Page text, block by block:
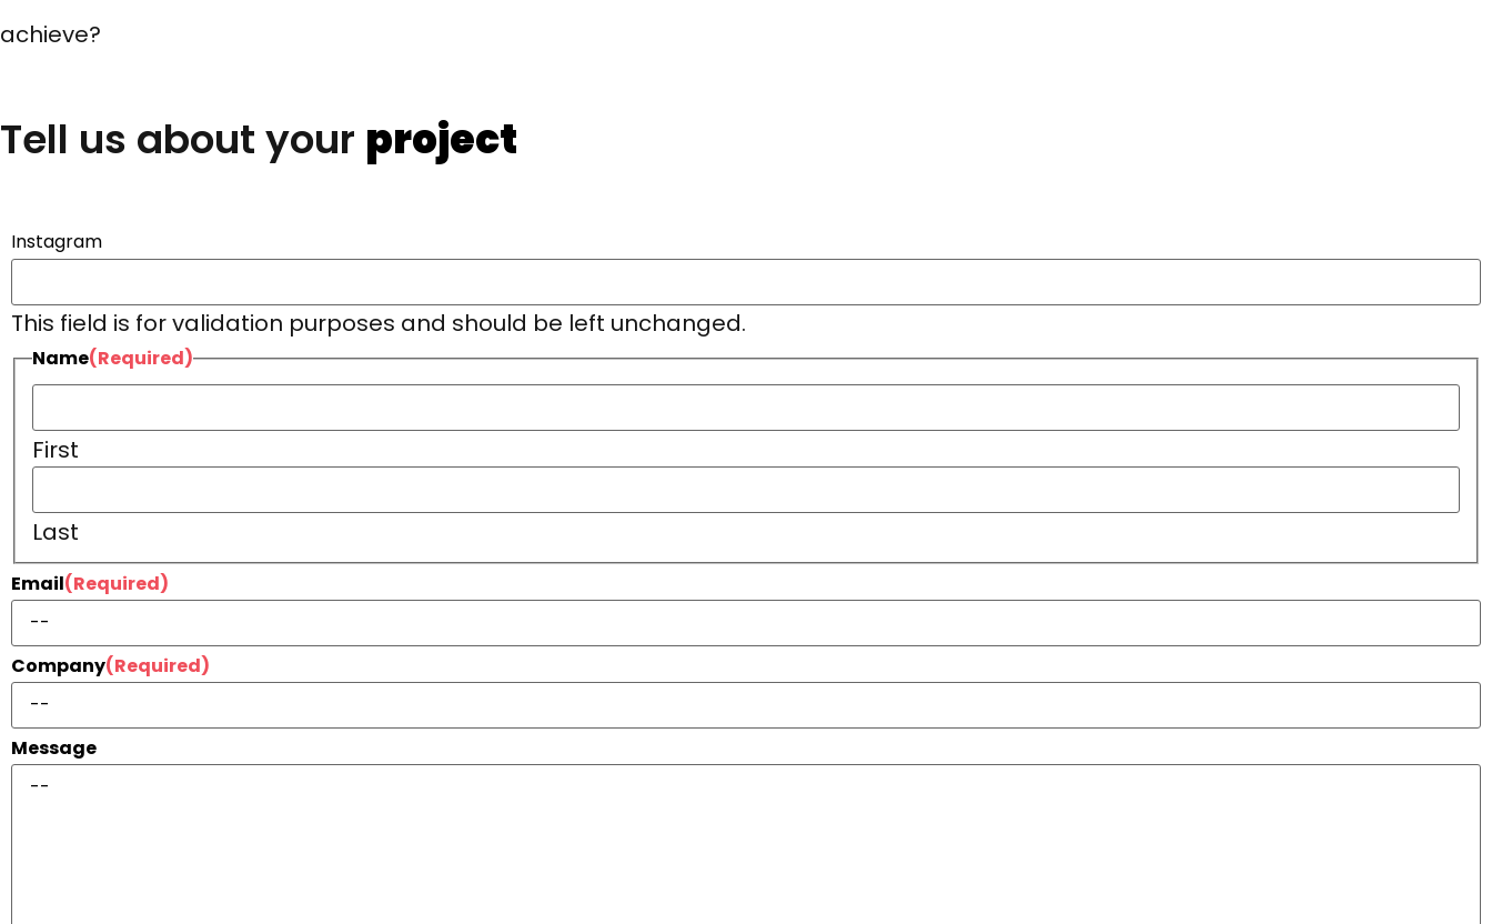
achieve?
Tell us about your project
Instagram
This field is for validation purposes and should be left unchanged.
Name(Required)
First
Last
Email(Required)
Company(Required)
Message